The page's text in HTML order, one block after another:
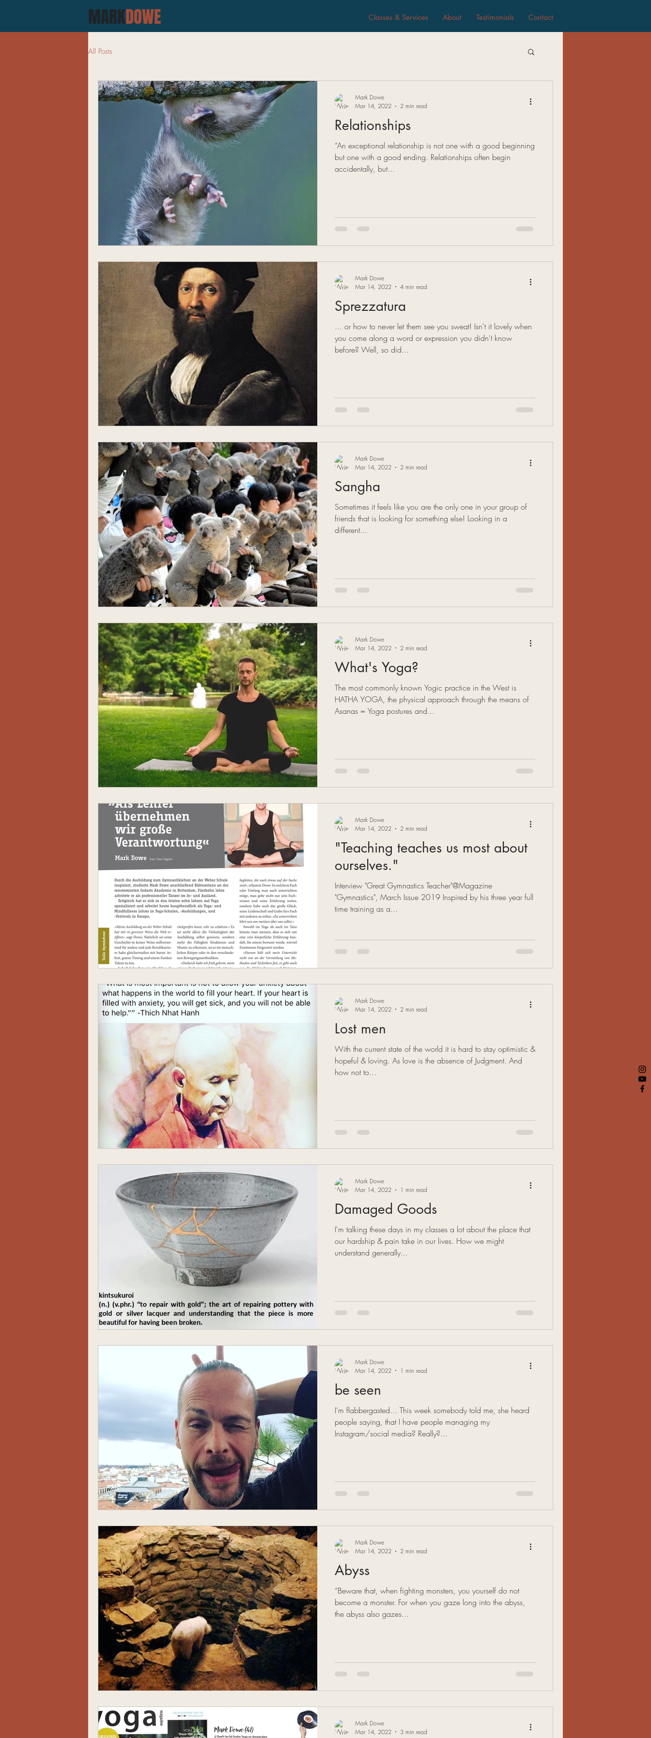
MARKDOWE Classes & Services About Testimonials Contact
All Posts
Relationships
“An exceptional relationship is not one with a good beginning
but one with a good ending. Relationships often begin
accidentally, but...
Mark Dowe
Mar 14, 2022
2 min read
Sprezzatura
... or how to never let them see you sweat! Isn't it lovely when
you come along a word or expression you didn't know
before? Well, so did...
Mark Dowe
Mar 14, 2022
4 min read
Sangha
Sometimes it feels like you are the only one in your group of
friends that is looking for something else! Looking in a
different...
Mark Dowe
Mar 14, 2022
2 min read
What's Yoga?
The most commonly known Yogic practice in the West is
HATHA YOGA, the physical approach through the means of
Asanas = Yoga postures and...
Mark Dowe
Mar 14, 2022
2 min read
"Teaching teaches us most about
ourselves."
Interview "Great Gymnastics Teacher"@Magazine
"Gymnastics", March Issue 2019 Inspired by his three year full
time training as a...
Mark Dowe
Mar 14, 2022
2 min read
Lost men
With the current state of the world it is hard to stay optimistic &
hopeful & loving. As love is the absence of Judgment. And
how not to...
Mark Dowe
Mar 14, 2022
2 min read
Damaged Goods
I'm talking these days in my classes a lot about the place that
our hardship & pain take in our lives. How we might
understand generally...
Mark Dowe
Mar 14, 2022
1 min read
be seen
I’m flabbergasted... This week somebody told me, she heard
people saying, that I have people managing my
Instagram/social media? Really?...
Mark Dowe
Mar 14, 2022
1 min read
Abyss
“Beware that, when fighting monsters, you yourself do not
become a monster. For when you gaze long into the abyss,
the abyss also gazes...
Mark Dowe
Mar 14, 2022
2 min read
Mark Dowe
Mar 14, 2022
3 min read